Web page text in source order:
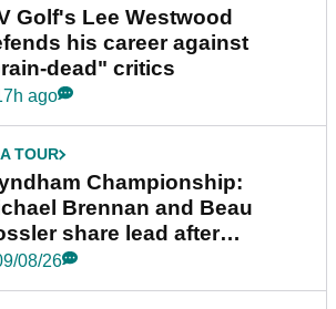
Golf's Lee Westwood
his career against
dead" critics
ago
TOUR
Championship:
Brennan and Beau
share lead after
final round
08/26